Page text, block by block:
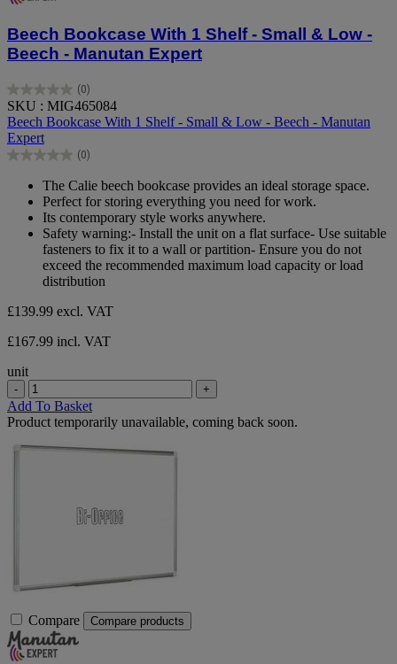
Beech Bookcase With 1 Shelf - Small & Low -
Beech - Manutan Expert
(0)
0.0
out
of
5
stars.
SKU : MIG465084
Beech Bookcase With 1 Shelf - Small & Low - Beech - Manutan
Expert
(0)
0.0
stars.
The Calie beech bookcase provides an ideal storage space.
Perfect for storing everything you need for work.
Its contemporary style works anywhere.
Safety warning:- Install the unit on a flat surface- Use suitable
fasteners to fix it to a wall or partition- Ensure you do not
exceed the recommended maximum load capacity or load
distribution
£139.99 excl. VAT
£167.99 incl. VAT
unit
- +
Add To Basket
Product temporarily unavailable, coming back soon.
Compare Compare products